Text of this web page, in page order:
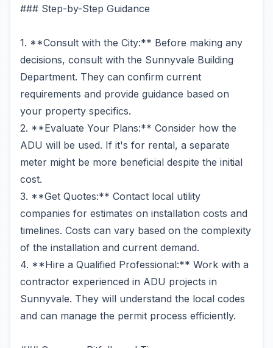
### Step-by-Step Guidance
1. **Consult with the City:** Before making any
decisions, consult with the Sunnyvale Building
Department. They can confirm current
requirements and provide guidance based on
your property specifics.
2. **Evaluate Your Plans:** Consider how the
ADU will be used. If it's for rental, a separate
meter might be more beneficial despite the initial
cost.
3. **Get Quotes:** Contact local utility
companies for estimates on installation costs and
timelines. Costs can vary based on the complexity
of the installation and current demand.
4. **Hire a Qualified Professional:** Work with a
contractor experienced in ADU projects in
Sunnyvale. They will understand the local codes
and can manage the permit process efficiently.